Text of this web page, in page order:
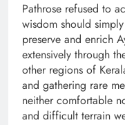
Pathrose refused to
wisdom should
preserve and enrich
extensively through
other regions of
and gathering rare
neither comfortable
and difficult terrain